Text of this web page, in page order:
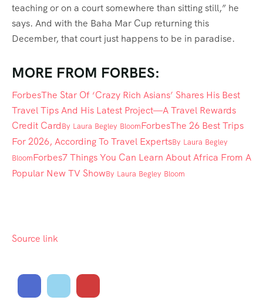
teaching or on a court somewhere than sitting still,” he
says. And with the Baha Mar Cup returning this
December, that court just happens to be in paradise.
MORE FROM FORBES:
ForbesThe Star Of ‘Crazy Rich Asians’ Shares His Best
Travel Tips And His Latest Project—A Travel Rewards
Credit CardBy Laura Begley BloomForbesThe 26 Best Trips
For 2026, According To Travel ExpertsBy Laura Begley
BloomForbes7 Things You Can Learn About Africa From A
Popular New TV ShowBy Laura Begley Bloom
Source link